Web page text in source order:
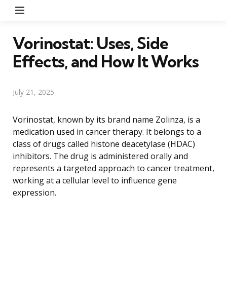
Vorinostat: Uses, Side
Effects, and How It Works
July 21, 2025
Vorinostat, known by its brand name Zolinza, is a
medication used in cancer therapy. It belongs to a
class of drugs called histone deacetylase (HDAC)
inhibitors. The drug is administered orally and
represents a targeted approach to cancer treatment,
working at a cellular level to influence gene
expression.